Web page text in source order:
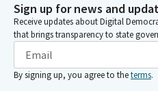
Sign up for news and
Receive updates about Digital
that brings transparency to state
By signing up, you agree to theterms.